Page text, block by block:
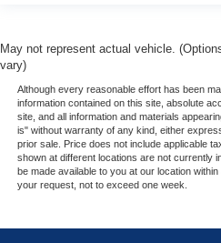
May not represent actual vehicle.
vary)
Although every reasonable effort has been
information contained on this site, absolute
site, and all information and materials
is" without warranty of any kind, either
prior sale. Price does not include applicable
shown at different locations are not currently
be made available to you at our location
your request, not to exceed one week.